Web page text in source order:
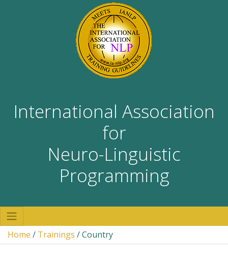
International Association
for
Neuro-Linguistic
Programming
Home / Trainings / Country